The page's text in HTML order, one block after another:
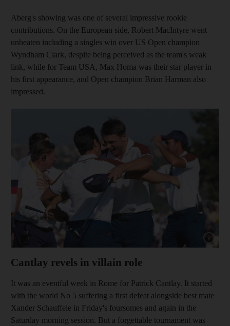
Aberg's showing was one of several impressive rookie
contributions. On the European side, Robert MacIntyre went
unbeaten including a singles win over US Open champion
Wyndham Clark, despite being perceived as the team's weak
link, while for Team USA, Max Homa was their star player in
his first appearance, and Open champion Brian Harman also
impressed.
Show
Cantlay revels in villain role
It was an eventful week in Rome for Patrick Cantlay. It started
with the world No 5 suffering a first defeat alongside best mate
Xander Schauffele in Friday's foursomes and again in the
Saturday morning session. But a forgettable tournament was